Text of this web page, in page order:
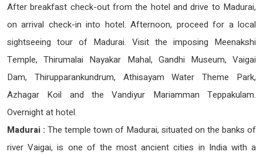
After breakfast check-out from the hotel and drive to Madurai,
on arrival check-in into hotel. Afternoon, proceed for a local
sightseeing tour of Madurai. Visit the imposing Meenakshi
Temple, Thirumalai Nayakar Mahal, Gandhi Museum, Vaigai
Dam, Thirupparankundrum, Athisayam Water Theme Park,
Azhagar Koil and the Vandiyur Mariamman Teppakulam.
Overnight at hotel.
Madurai : The temple town of Madurai, situated on the banks of
river Vaigai, is one of the most ancient cities in India with a